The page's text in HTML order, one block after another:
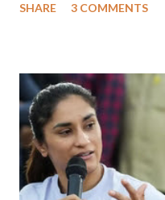
much like the disrobing of
India's Parliament to
like "Didi O Didi" for a Chief
in a democracy—along with
history of independent India,
which Prime Minister has used
SHARE 3 COMMENTS